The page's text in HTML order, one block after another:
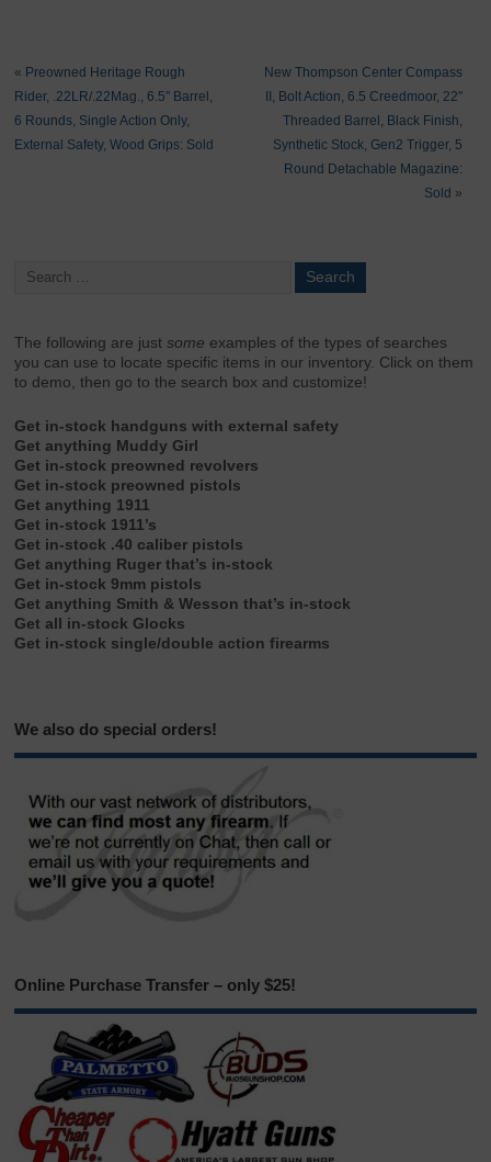
« Preowned Heritage Rough
Rider, .22LR/.22Mag., 6.5″ Barrel,
6 Rounds, Single Action Only,
External Safety, Wood Grips: Sold
New Thompson Center Compass
II, Bolt Action, 6.5 Creedmoor, 22″
Threaded Barrel, Black Finish,
Synthetic Stock, Gen2 Trigger, 5
Round Detachable Magazine:
Sold »
The following are justsome examples of the types of searches
you can use to locate specific items in our inventory. Click on them
to demo, then go to the search box and customize!
Get in-stock handguns with external safety
Get anything Muddy Girl
Get in-stock preowned revolvers
Get in-stock preowned pistols
Get anything 1911
Get in-stock 1911’s
Get in-stock .40 caliber pistols
Get anything Ruger that’s in-stock
Get in-stock 9mm pistols
Get anything Smith & Wesson that’s in-stock
Get all in-stock Glocks
Get in-stock single/double action firearms
We also do special orders!
Online Purchase Transfer – only $25!